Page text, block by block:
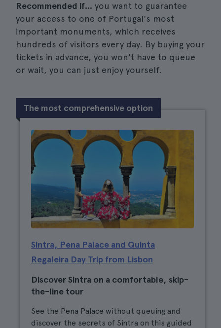
Recommended if... you want to guarantee
your access to one of Portugal's most
important monuments, which receives
hundreds of visitors every day. By buying your
tickets in advance, you won't have to queue
or wait, you can just enjoy yourself.
The most comprehensive option
Sintra, Pena Palace and Quinta
Regaleira Day Trip from Lisbon
Discover Sintra on a comfortable, skip-
the-line tour
See the Pena Palace without queuing and
discover the secrets of Sintra on this guided